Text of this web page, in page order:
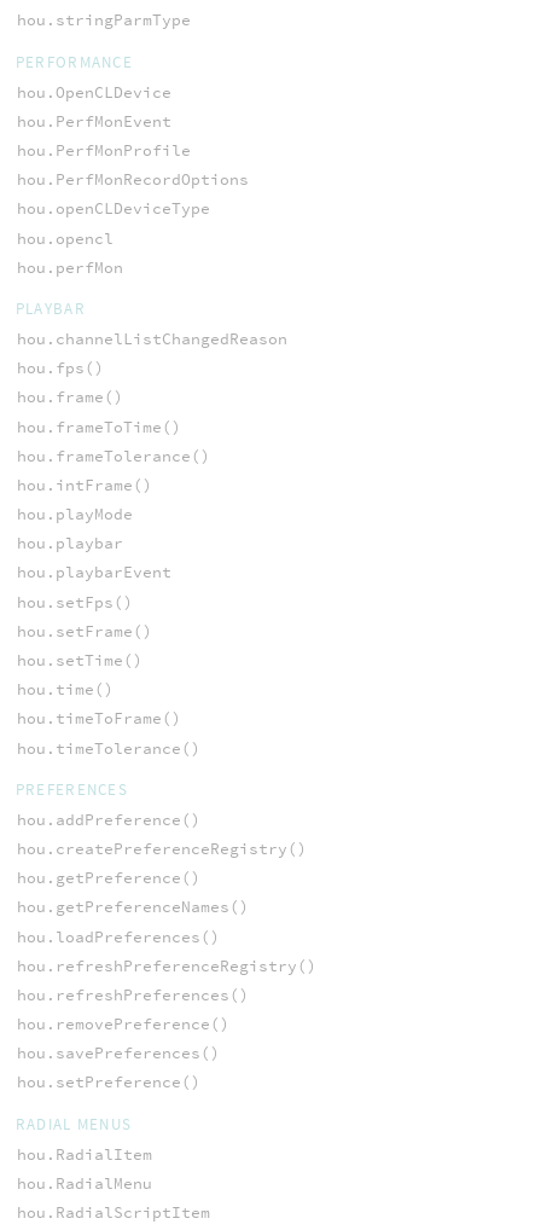
hou.stringParmType
PERFORMANCE
hou.OpenCLDevice
hou.PerfMonEvent
hou.PerfMonProfile
hou.PerfMonRecordOptions
hou.openCLDeviceType
hou.opencl
hou.perfMon
PLAYBAR
hou.channelListChangedReason
hou.fps()
hou.frame()
hou.frameToTime()
hou.frameTolerance()
hou.intFrame()
hou.playMode
hou.playbar
hou.playbarEvent
hou.setFps()
hou.setFrame()
hou.setTime()
hou.time()
hou.timeToFrame()
hou.timeTolerance()
PREFERENCES
hou.addPreference()
hou.createPreferenceRegistry()
hou.getPreference()
hou.getPreferenceNames()
hou.loadPreferences()
hou.refreshPreferenceRegistry()
hou.refreshPreferences()
hou.removePreference()
hou.savePreferences()
hou.setPreference()
RADIAL MENUS
hou.RadialItem
hou.RadialMenu
hou.RadialScriptItem